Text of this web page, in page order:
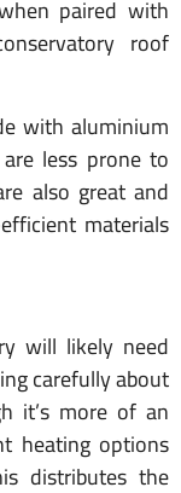
paired with
roof
with aluminium
less prone to
also great and
materials
will likely need
carefully about
it’s more of an
heating options
distributes the